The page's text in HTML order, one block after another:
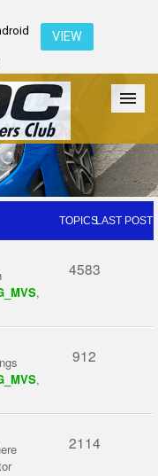
VIEW
Register
TOPICSLAST POST
,
4583
,
912
2114